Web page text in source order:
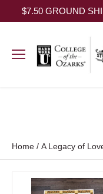
$7.50 GROUND
Home / A Legacy of